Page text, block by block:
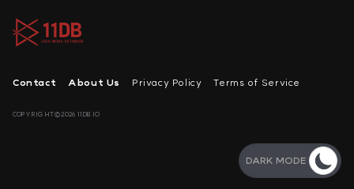
Contact About Us Privacy Policy Terms of Service
COPYRIGHT©2026 11DB.IO
DARK MODE